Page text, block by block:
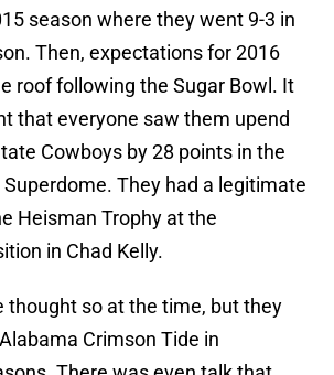
season where they went 9-3 in
Then, expectations for 2016
roof following the Sugar Bowl. It
that everyone saw them upend
Cowboys by 28 points in the
They had a legitimate
Heisman Trophy at the
in Chad Kelly.
thought so at the time, but they
Crimson Tide in